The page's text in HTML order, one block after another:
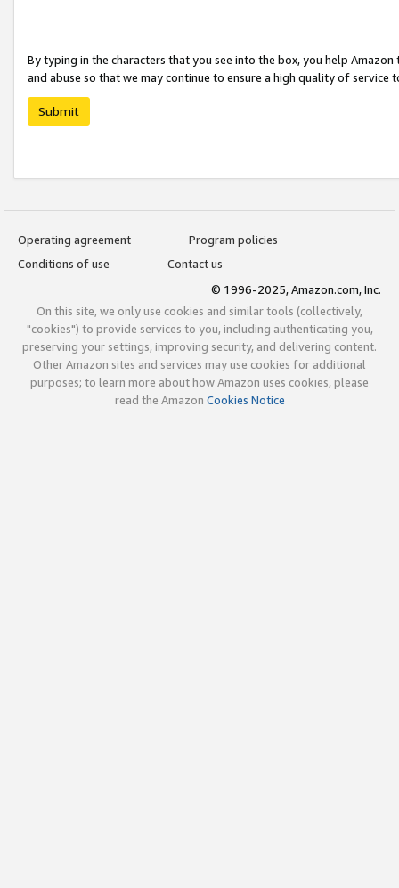
By typing in the characters that you see into the box, you help
and abuse so that we may continue to ensure a high quality of service
Submit
Operating agreement
Program policies
Conditions of use
Contact us
© 1996-2025, Amazon.com, Inc.
On this site, we only use cookies and similar tools (collectively,
"cookies") to provide services to you, including authenticating you,
preserving your settings, improving security, and delivering content.
Other Amazon sites and services may use cookies for additional
purposes; to learn more about how Amazon uses cookies, please
read the Amazon Cookies Notice